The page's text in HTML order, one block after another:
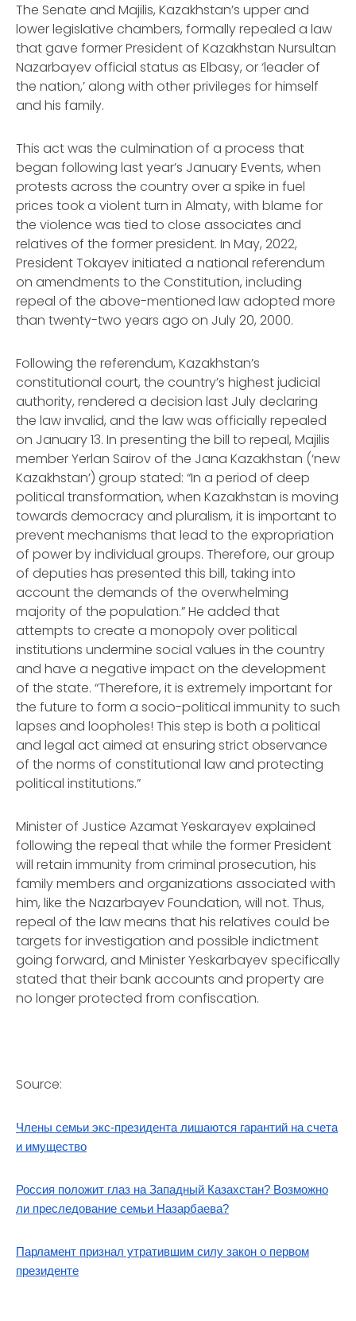
The Senate and Majilis, Kazakhstan’s upper and
lower legislative chambers, formally repealed a law
that gave former President of Kazakhstan Nursultan
Nazarbayev official status as Elbasy, or ‘leader of
the nation,’ along with other privileges for himself
and his family.
This act was the culmination of a process that
began following last year’s January Events, when
protests across the country over a spike in fuel
prices took a violent turn in Almaty, with blame for
the violence was tied to close associates and
relatives of the former president. In May, 2022,
President Tokayev initiated a national referendum
on amendments to the Constitution, including
repeal of the above-mentioned law adopted more
than twenty-two years ago on July 20, 2000.
Following the referendum, Kazakhstan’s
constitutional court, the country’s highest judicial
authority, rendered a decision last July declaring
the law invalid, and the law was officially repealed
on January 13. In presenting the bill to repeal, Majilis
member Yerlan Sairov of the Jana Kazakhstan (‘new
Kazakhstan’) group stated: “In a period of deep
political transformation, when Kazakhstan is moving
towards democracy and pluralism, it is important to
prevent mechanisms that lead to the expropriation
of power by individual groups. Therefore, our group
of deputies has presented this bill, taking into
account the demands of the overwhelming
majority of the population.” He added that
attempts to create a monopoly over political
institutions undermine social values in the country
and have a negative impact on the development
of the state. “Therefore, it is extremely important for
the future to form a socio-political immunity to such
lapses and loopholes! This step is both a political
and legal act aimed at ensuring strict observance
of the norms of constitutional law and protecting
political institutions.”
Minister of Justice Azamat Yeskarayev explained
following the repeal that while the former President
will retain immunity from criminal prosecution, his
family members and organizations associated with
him, like the Nazarbayev Foundation, will not. Thus,
repeal of the law means that his relatives could be
targets for investigation and possible indictment
going forward, and Minister Yeskarbayev specifically
stated that their bank accounts and property are
no longer protected from confiscation.
Source:
Члены семьи экс-президента лишаются гарантий на счета
и имущество
Россия положит глаз на Западный Казахстан? Возможно
ли преследование семьи Назарбаева?
Парламент признал утратившим силу закон о первом
президенте